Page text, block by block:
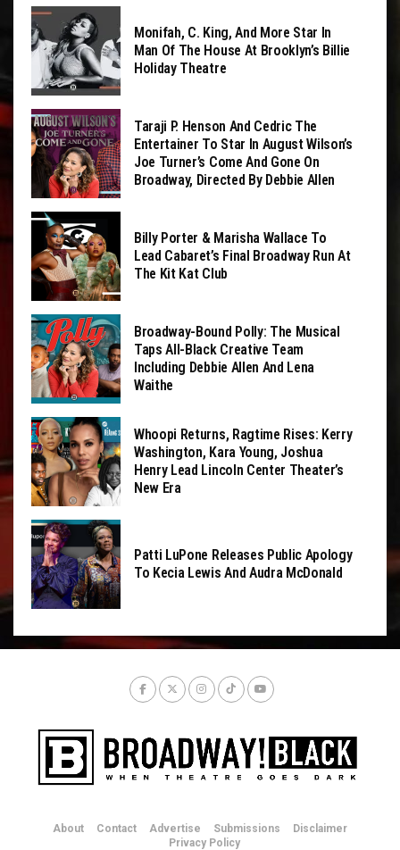
Monifah, C. King, And More Star In
Man Of The House At Brooklyn’s Billie
Holiday Theatre
Taraji P. Henson And Cedric The
Entertainer To Star In August Wilson’s
Joe Turner’s Come And Gone On
Broadway, Directed By Debbie Allen
Billy Porter & Marisha Wallace To
Lead Cabaret’s Final Broadway Run At
The Kit Kat Club
Broadway-Bound Polly: The Musical
Taps All-Black Creative Team
Including Debbie Allen And Lena
Waithe
Whoopi Returns, Ragtime Rises: Kerry
Washington, Kara Young, Joshua
Henry Lead Lincoln Center Theater’s
New Era
Patti LuPone Releases Public Apology
To Kecia Lewis And Audra McDonald
About Contact Advertise Submissions
Disclaimer
Privacy Policy